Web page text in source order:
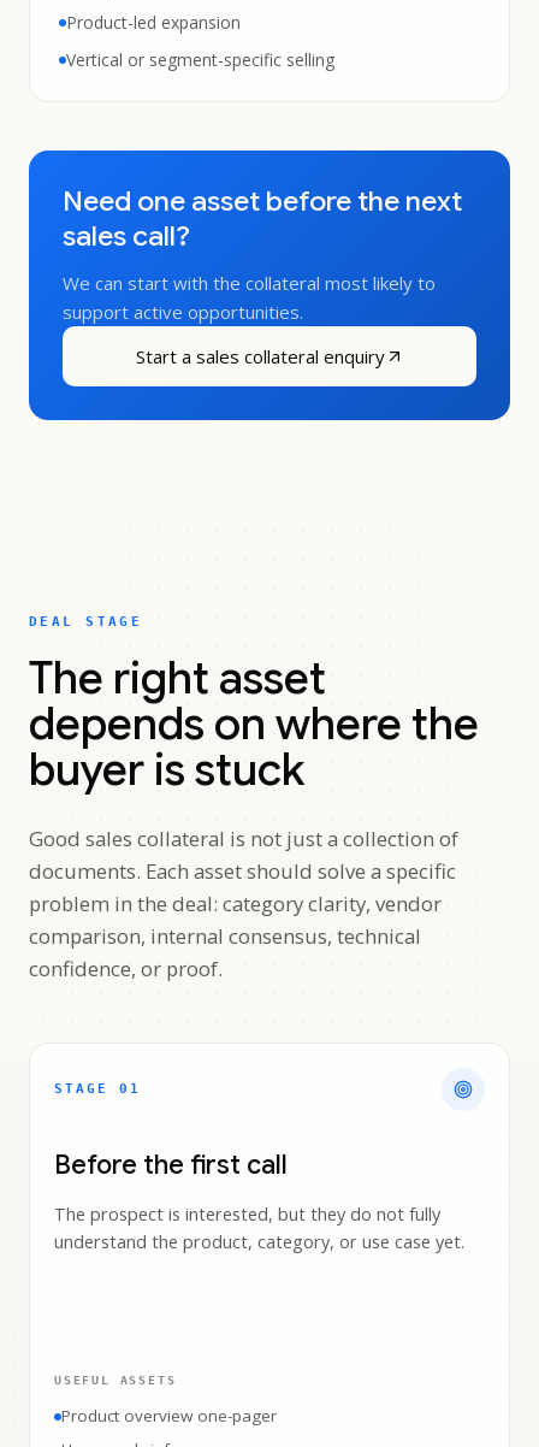
Product-led expansion
Vertical or segment-specific selling
Need one asset before the next
sales call?
We can start with the collateral most likely to
support active opportunities.
Start a sales collateral enquiry
DEAL STAGE
The right asset
depends on where the
buyer is stuck
Good sales collateral is not just a collection of
documents. Each asset should solve a specific
problem in the deal: category clarity, vendor
comparison, internal consensus, technical
confidence, or proof.
STAGE 0 1
Before the first call
The prospect is interested, but they do not fully
understand the product, category, or use case yet.
USEFUL ASSETS
Product overview one-pager